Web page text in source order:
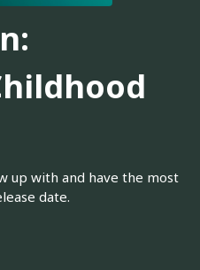
up with and have the most
date.